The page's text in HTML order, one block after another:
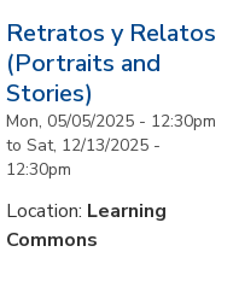
Retratos y Relatos
(Portraits and
Stories)
Mon, 05/05/2025 - 12:30pm
to Sat, 12/13/2025 -
12:30pm
Location: Learning
Commons